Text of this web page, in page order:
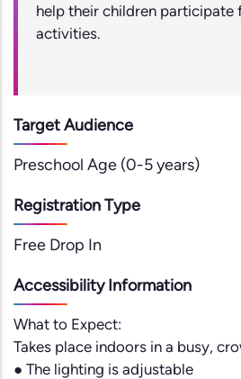
help their children participate
activities.
Target Audience
Preschool Age (0-5 years)
Registration Type
Free Drop In
Accessibility Information
What to Expect:
Takes place indoors in a busy,
● The lighting is adjustable